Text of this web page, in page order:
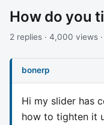
How do you
2 replies · 4,000 views
bonerp
Hi my slider has
how to tighten it